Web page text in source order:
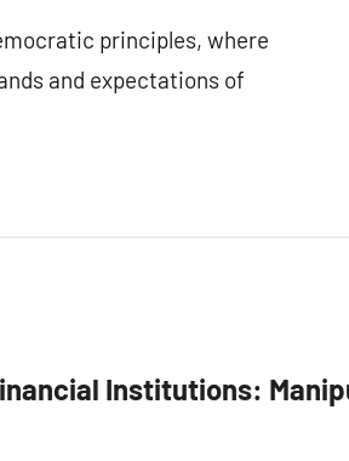
principles, where
and expectations of
Institutions: